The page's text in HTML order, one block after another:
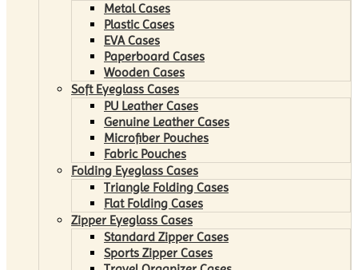
Metal Cases
Plastic Cases
EVA Cases
Paperboard Cases
Wooden Cases
Soft Eyeglass Cases
PU Leather Cases
Genuine Leather Cases
Microfiber Pouches
Fabric Pouches
Folding Eyeglass Cases
Triangle Folding Cases
Flat Folding Cases
Zipper Eyeglass Cases
Standard Zipper Cases
Sports Zipper Cases